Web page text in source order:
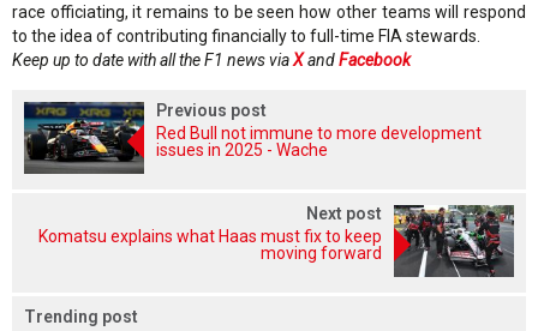
race officiating, it remains to be seen how other teams will respond
to the idea of contributing financially to full-time FIA stewards.
Keep up to date with all the F1 news viaXandFacebook
Previous post
Red Bull not immune to more development
issues in 2025 - Wache
Next post
Komatsu explains what Haas must fix to keep
moving forward
Trending post